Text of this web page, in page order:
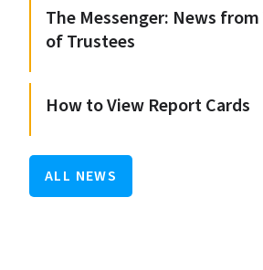
The Messenger: News from
of Trustees
How to View Report Cards
ALL NEWS